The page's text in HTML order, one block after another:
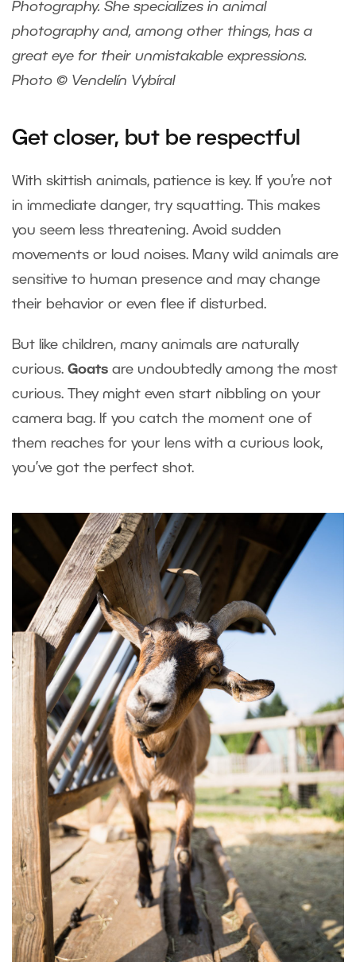
Photography. She specializes in animal
photography and, among other things, has a
great eye for their unmistakable expressions.
Photo © Vendelín Vybíral
Get closer, but be respectful
With skittish animals, patience is key. If you’re not
in immediate danger, try squatting. This makes
you seem less threatening. Avoid sudden
movements or loud noises. Many wild animals are
sensitive to human presence and may change
their behavior or even flee if disturbed.
But like children, many animals are naturally
curious. Goats are undoubtedly among the most
curious. They might even start nibbling on your
camera bag. If you catch the moment one of
them reaches for your lens with a curious look,
you’ve got the perfect shot.